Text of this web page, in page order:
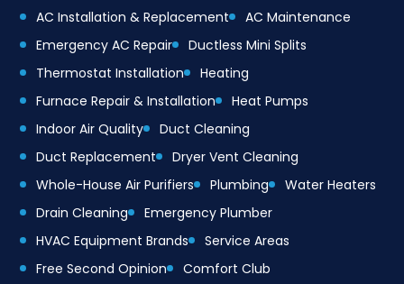
AC Installation & Replacement
AC Maintenance
Emergency AC Repair
Ductless Mini Splits
Thermostat Installation
Heating
Furnace Repair & Installation
Heat Pumps
Indoor Air Quality
Duct Cleaning
Duct Replacement
Dryer Vent Cleaning
Whole-House Air Purifiers
Plumbing
Water Heaters
Drain Cleaning
Emergency Plumber
HVAC Equipment Brands
Service Areas
Free Second Opinion
Comfort Club